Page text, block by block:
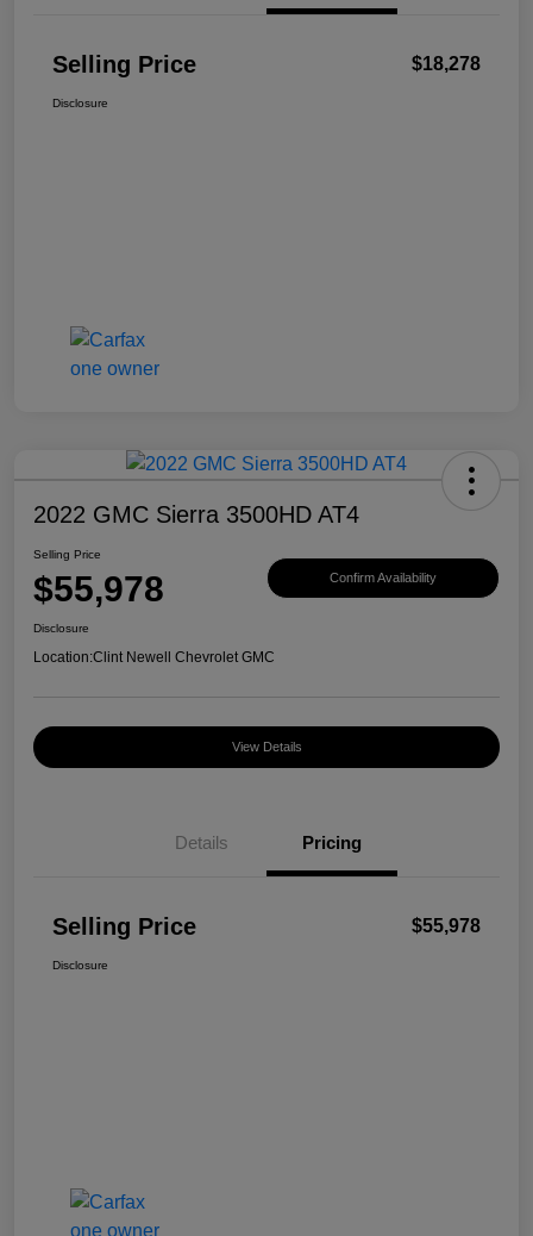
Selling Price $18,278
Disclosure
2022 GMC Sierra 3500HD AT4
Selling Price
$55,978 Confirm Availability
Disclosure
Location:Clint Newell Chevrolet GMC
View Details
Details Pricing
Selling Price $55,978
Disclosure